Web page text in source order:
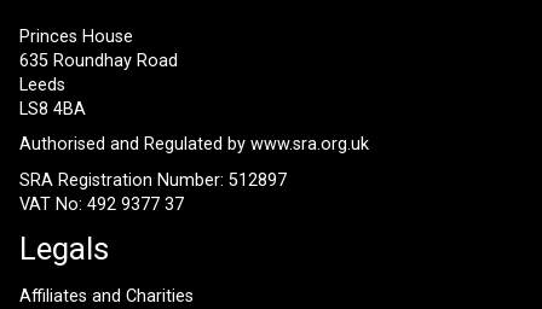
Princes House
635 Roundhay Road
Leeds
LS8 4BA
Authorised and Regulated by www.sra.org.uk
SRA Registration Number: 512897
VAT No: 492 9377 37
Legals
Affiliates and Charities